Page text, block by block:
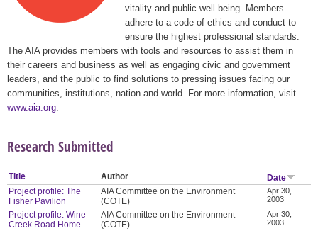
vitality and public well being. Members
adhere to a code of ethics and conduct to
ensure the highest professional standards.
The AIA provides members with tools and resources to assist them in
their careers and business as well as engaging civic and government
leaders, and the public to find solutions to pressing issues facing our
communities, institutions, nation and world. For more information, visit
www.aia.org
Research Submitted
Title Author
Date
Project profile: The
Fisher Pavilion
AIA Committee on the Environment
(COTE)
Apr 30,
2003
Project profile: Wine
Creek Road Home
AIA Committee on the Environment
(COTE)
Apr 30,
2003